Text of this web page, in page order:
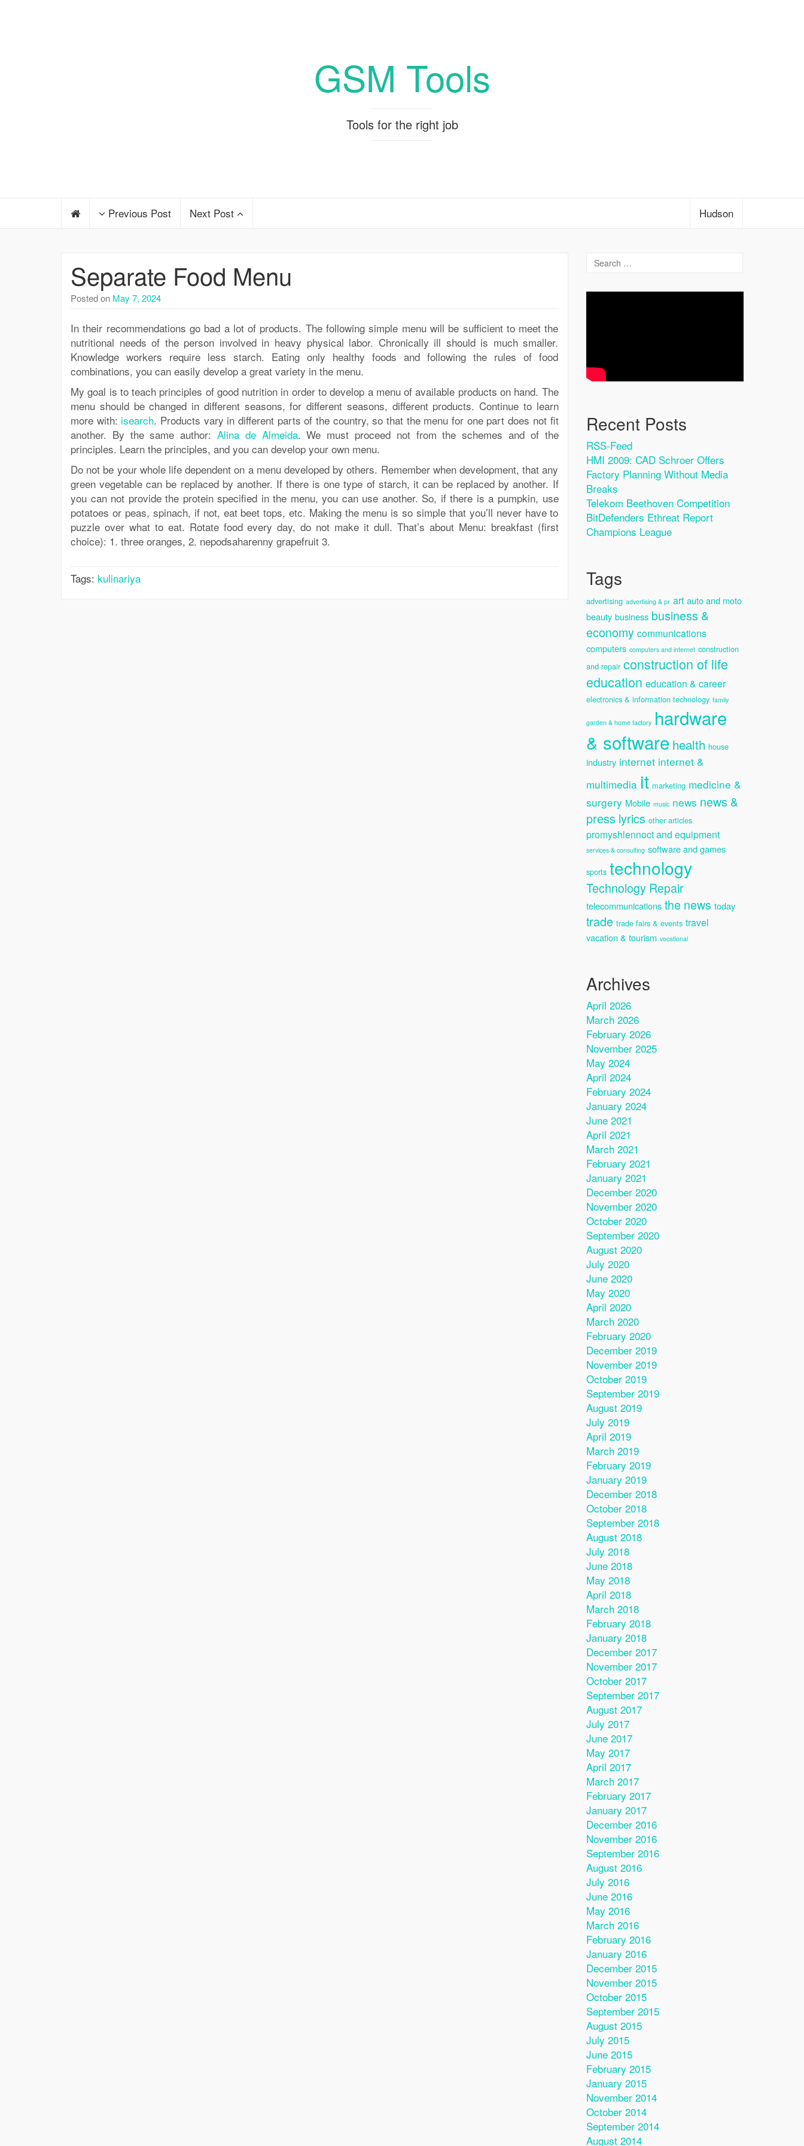
GSM Tools
Tools for the right job
Previous Post Next Post Hudson
Separate Food Menu
Posted on May 7, 2024
In their recommendations go bad a lot of products. The following simple menu will be sufficient to meet the
nutritional needs of the person involved in heavy physical labor. Chronically ill should is much smaller.
Knowledge workers require less starch. Eating only healthy foods and following the rules of food
combinations, you can easily develop a great variety in the menu.
My goal is to teach principles of good nutrition in order to develop a menu of available products on hand. The
menu should be changed in different seasons, for different seasons, different products. Continue to learn
more with: isearch. Products vary in different parts of the country, so that the menu for one part does not fit
another. By the same author: Alina de Almeida. We must proceed not from the schemes and of the
principles. Learn the principles, and you can develop your own menu.
Do not be your whole life dependent on a menu developed by others. Remember when development, that any
green vegetable can be replaced by another. If there is one type of starch, it can be replaced by another. If
you can not provide the protein specified in the menu, you can use another. So, if there is a pumpkin, use
potatoes or peas, spinach, if not, eat beet tops, etc. Making the menu is so simple that you’ll never have to
puzzle over what to eat. Rotate food every day, do not make it dull. That’s about Menu: breakfast (first
choice): 1. three oranges, 2. nepodsaharenny grapefruit 3.
Tags: kulinariya
Recent Posts
RSS-Feed
HMI 2009: CAD Schroer Offers
Factory Planning Without Media
Breaks
Telekom Beethoven Competition
BitDefenders Ethreat Report
Champions League
Tags
advertising advertising & pr art auto and moto
beauty business business &
economy communications
computers computers and internet construction
and repair construction of life
education education & career
electronics & information technology family
garden & home factory hardware
& software health house
industry internet internet &
multimedia it marketing medicine &
surgery Mobile music news news &
press lyrics other articles
promyshlennoct and equipment
services & consulting software and games
sports technology
Technology Repair
telecommunications the news today
trade trade fairs & events travel
vacation & tourism vocational
Archives
April 2026
March 2026
February 2026
November 2025
May 2024
April 2024
February 2024
January 2024
June 2021
April 2021
March 2021
February 2021
January 2021
December 2020
November 2020
October 2020
September 2020
August 2020
July 2020
June 2020
May 2020
April 2020
March 2020
February 2020
December 2019
November 2019
October 2019
September 2019
August 2019
July 2019
April 2019
March 2019
February 2019
January 2019
December 2018
October 2018
September 2018
August 2018
July 2018
June 2018
May 2018
April 2018
March 2018
February 2018
January 2018
December 2017
November 2017
October 2017
September 2017
August 2017
July 2017
June 2017
May 2017
April 2017
March 2017
February 2017
January 2017
December 2016
November 2016
September 2016
August 2016
July 2016
June 2016
May 2016
March 2016
February 2016
January 2016
December 2015
November 2015
October 2015
September 2015
August 2015
July 2015
June 2015
February 2015
January 2015
November 2014
October 2014
September 2014
August 2014